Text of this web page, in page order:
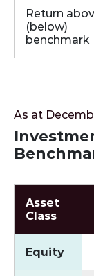
Return
(below)
benchmark
As at
Asset
Class
Equity